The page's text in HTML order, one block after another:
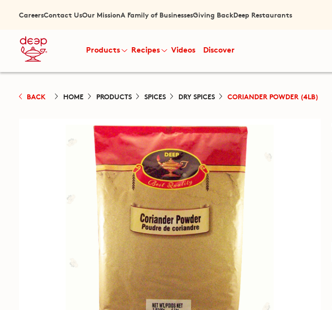
CareersContact UsOur MissionA Family of BusinessesGiving BackDeep Restaurants
Products Recipes Videos Discover
BACK HOME PRODUCTS SPICES DRY SPICES CORIANDER POWDER (4LB)